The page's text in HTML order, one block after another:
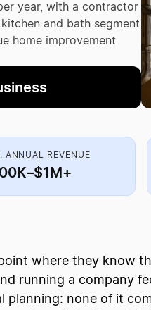
year, with a contractor
and bath segment
home improvement
ANNUAL REVENUE
where they know
running a company
planning: none of it